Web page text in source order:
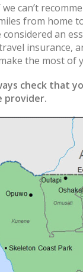
we can’t
from home
considered an
insurance,
the most of
check that
provider.